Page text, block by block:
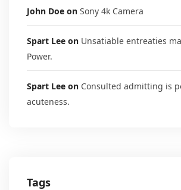
John Doe on Sony 4k Camera
Spart Lee on Unsatiable entreaties
Power.
Spart Lee on Consulted admitting is
acuteness.
Tags